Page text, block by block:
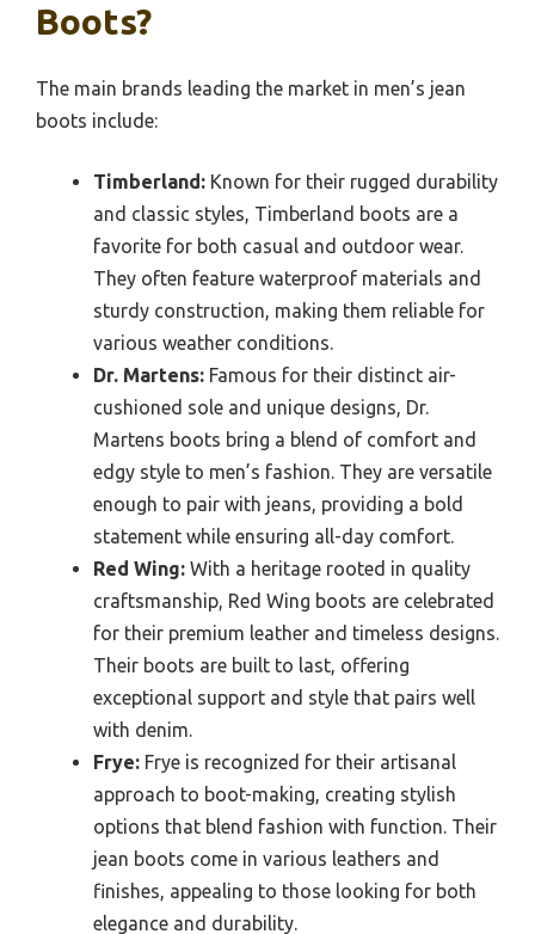
Boots?
The main brands leading the market in men’s jean
boots include:
Timberland: Known for their rugged durability
and classic styles, Timberland boots are a
favorite for both casual and outdoor wear.
They often feature waterproof materials and
sturdy construction, making them reliable for
various weather conditions.
Dr. Martens: Famous for their distinct air-
cushioned sole and unique designs, Dr.
Martens boots bring a blend of comfort and
edgy style to men’s fashion. They are versatile
enough to pair with jeans, providing a bold
statement while ensuring all-day comfort.
Red Wing: With a heritage rooted in quality
craftsmanship, Red Wing boots are celebrated
for their premium leather and timeless designs.
Their boots are built to last, offering
exceptional support and style that pairs well
with denim.
Frye: Frye is recognized for their artisanal
approach to boot-making, creating stylish
options that blend fashion with function. Their
jean boots come in various leathers and
finishes, appealing to those looking for both
elegance and durability.